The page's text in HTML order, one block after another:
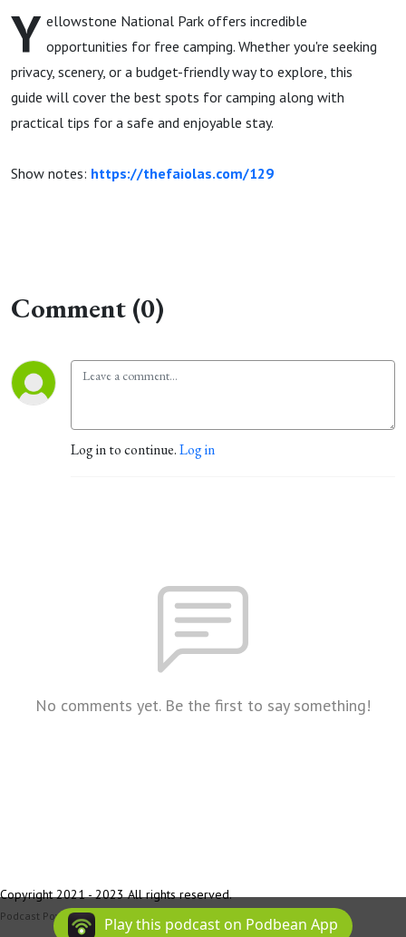
Y ellowstone National Park offers incredible
opportunities for free camping. Whether you're seeking
privacy, scenery, or a budget-friendly way to explore, this
guide will cover the best spots for camping along with
practical tips for a safe and enjoyable stay.
Show notes: https://thefaiolas.com/129
Comment (0)
Log in to continue.Log in
No comments yet. Be the first to say something!
Copyright 2021 - 2023 All rights reserved.
Podcast Powered By Podbean
Play this podcast on Podbean App